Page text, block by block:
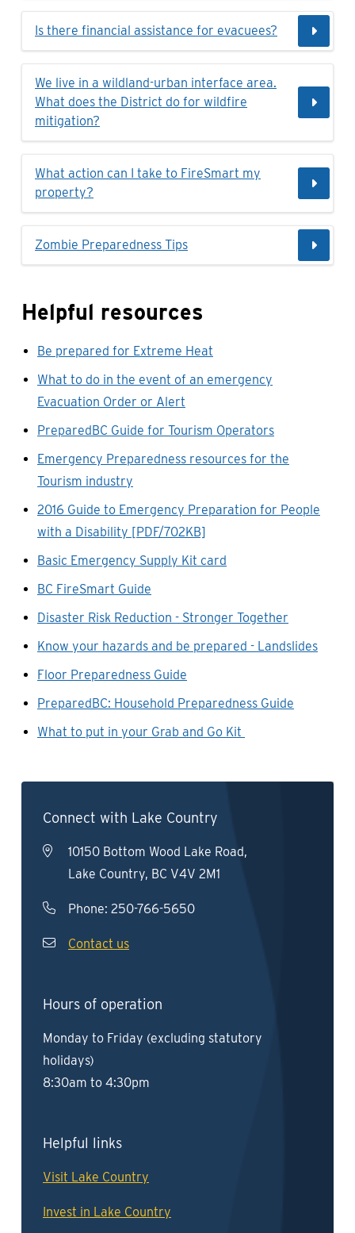
Is there financial assistance for evacuees?
We live in a wildland-urban interface area.
What does the District do for wildfire
mitigation?
What action can I take to FireSmart my
property?
Zombie Preparedness Tips
Helpful resources
Be prepared for Extreme Heat
What to do in the event of an emergency
Evacuation Order or Alert
PreparedBC Guide for Tourism Operators
Emergency Preparedness resources for the
Tourism industry
2016 Guide to Emergency Preparation for People
with a Disability [PDF/702KB]
Basic Emergency Supply Kit card
BC FireSmart Guide
Disaster Risk Reduction - Stronger Together
Know your hazards and be prepared - Landslides
Floor Preparedness Guide
PreparedBC: Household Preparedness Guide
What to put in your Grab and Go Kit
Connect with Lake Country
10150 Bottom Wood Lake Road,
Lake Country, BC V4V 2M1
Phone: 250-766-5650
Contact us
Hours of operation
Monday to Friday (excluding statutory
holidays)
8:30am to 4:30pm
Helpful links
Visit Lake Country
Invest in Lake Country